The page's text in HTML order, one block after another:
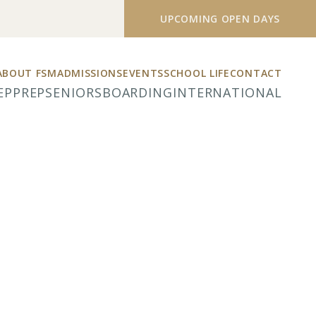
UPCOMING OPEN DAYS
FSMADMISSIONSEVENTSSCHOOL LIFECONTACT
PREPSENIORSBOARDINGINTERNATIONAL